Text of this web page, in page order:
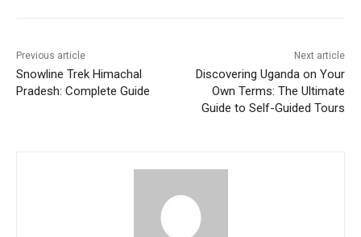
Previous article
Snowline Trek Himachal
Pradesh: Complete Guide
Next article
Discovering Uganda on Your
Own Terms: The Ultimate
Guide to Self-Guided Tours